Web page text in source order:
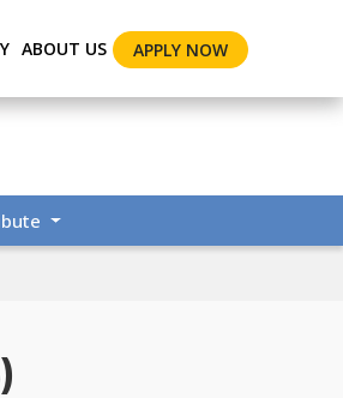
ABOUT US APPLY NOW